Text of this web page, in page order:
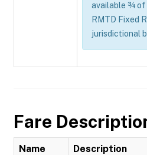
available ¾ of
RMTD Fixed
jurisdictional
Fare
Name Description